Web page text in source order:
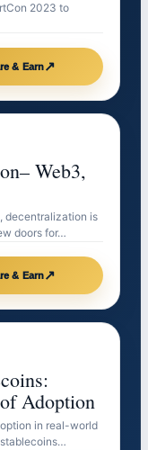
2023 to
& Earn↗
Web3,
decentralization is
doors for…
& Earn↗
Adoption
in real-world